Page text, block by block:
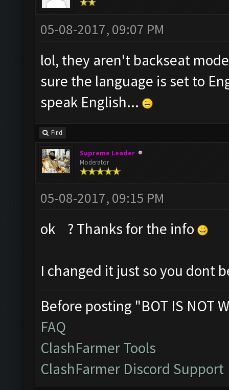
05-08-2017, 09:07 PM
lol, they aren't backseat
sure the language is set to
speak English...
Find
Supreme Leader
Moderator
05-08-2017, 09:15 PM
ok ? Thanks for the info
I changed it just so you dont
Before posting "BOT IS NOT
FAQ
ClashFarmer Tools
ClashFarmer Discord Support